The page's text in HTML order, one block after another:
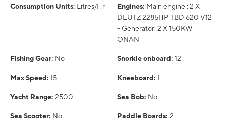
Consumption Units: Litres/Hr Engines: Main engine : 2 X
DEUTZ 2285HP TBD 620 V12
- Generator: 2 X 150KW
ONAN
Fishing Gear: No Snorkle onboard: 12
Max Speed: 15 Kneeboard: 1
Yacht Range: 2500 Sea Bob: No
Sea Scooter: No Paddle Boards: 2